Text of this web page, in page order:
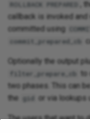
ROLLBACK PREPARED ,
callback is invoked
committed using
commit_prepared_cb
Optionally the output
filter_prepare_cb
to
two phases. This can
the
gid or via lookups
The users that want to